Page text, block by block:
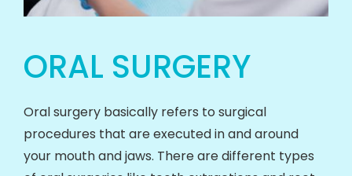
ORAL SURGERY
Oral surgery basically refers to surgical
procedures that are executed in and around
your mouth and jaws. There are different types